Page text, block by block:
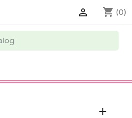
shopping_cart (0)

